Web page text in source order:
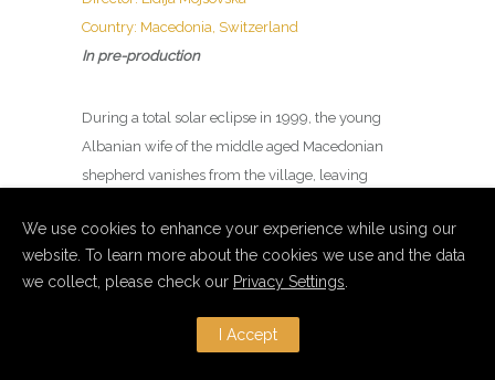
Country: Macedonia, Switzerland
In pre-production
During a total solar eclipse in 1999, the young
Albanian wife of the middle aged Macedonian
shepherd vanishes from the village, leaving
local legend for tourists.
We use cookies to enhance your experience while using our
website. To learn more about the cookies we use and the data
we collect, please check our Privacy Settings
I Accept